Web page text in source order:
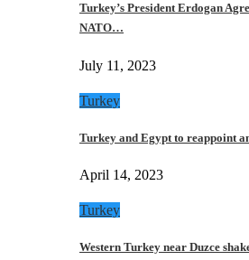
Turkey’s President Erdogan
NATO…
July 11, 2023
Turkey
Turkey and Egypt to reappoint
April 14, 2023
Turkey
Western Turkey near Duzce